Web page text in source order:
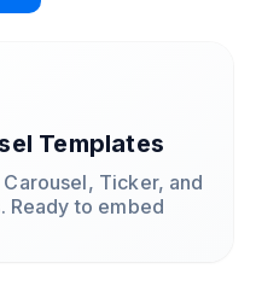
Templates
Ticker, and
Ready to embed